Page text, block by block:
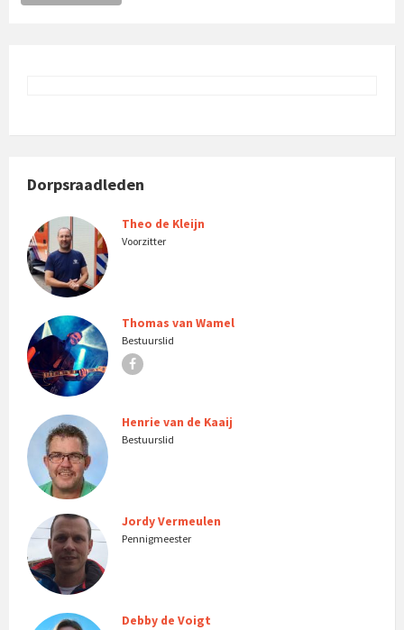
Dorpsraadleden
Theo de Kleijn
Voorzitter
Thomas van Wamel
Bestuurslid
Henrie van de Kaaij
Bestuurslid
Jordy Vermeulen
Pennigmeester
Debby de Voigt